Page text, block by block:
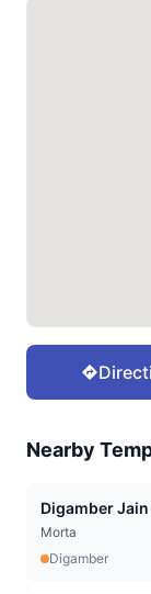
Nearby
Digamber
Morta
Digamber